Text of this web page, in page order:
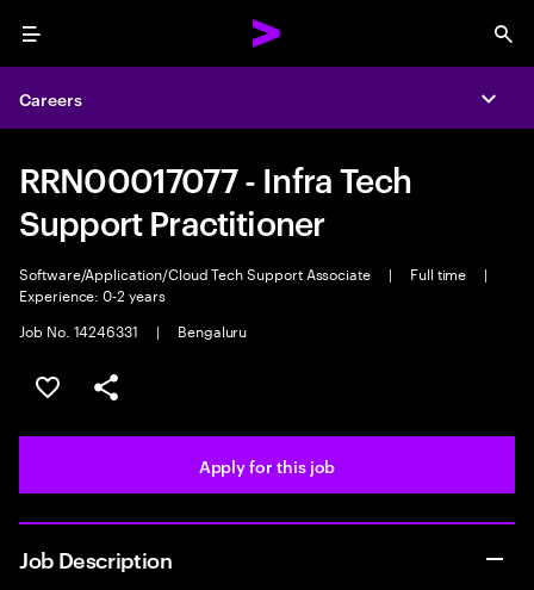
Menu
Careers
RRN00017077 - Infra Tech
Support Practitioner
Software/Application/Cloud Tech Support Associate | Full time
|
Experience: 0-2 years
Job No. 14246331
| Bengaluru
Save this job
Share this job
Apply for this job
Job Description